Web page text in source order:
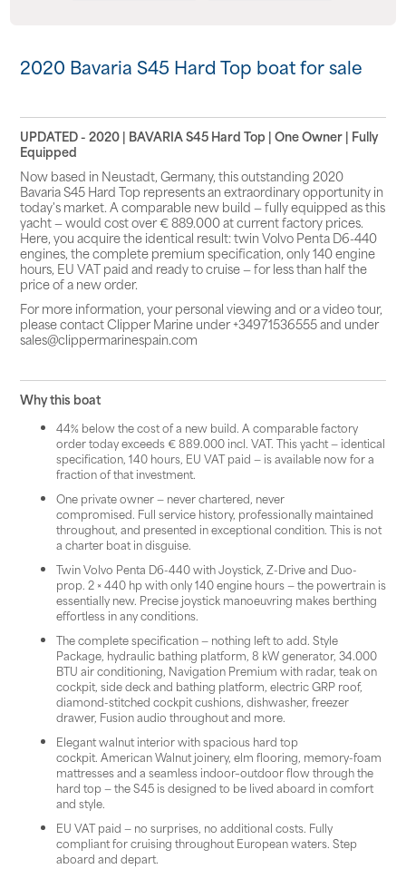
2020 Bavaria S45 Hard Top boat for sale
UPDATED - 2020 | BAVARIA S45 Hard Top | One Owner | Fully
Equipped
Now based in Neustadt, Germany, this outstanding 2020
Bavaria S45 Hard Top represents an extraordinary opportunity in
today's market. A comparable new build — fully equipped as this
yacht — would cost over € 889.000 at current factory prices.
Here, you acquire the identical result: twin Volvo Penta D6-440
engines, the complete premium specification, only 140 engine
hours, EU VAT paid and ready to cruise — for less than half the
price of a new order.
For more information, your personal viewing and or a video tour,
please contact Clipper Marine under +34971536555 and under
sales@clippermarinespain.com
Why this boat
44% below the cost of a new build. A comparable factory
order today exceeds € 889.000 incl. VAT. This yacht — identical
specification, 140 hours, EU VAT paid — is available now for a
fraction of that investment.
One private owner — never chartered, never
compromised. Full service history, professionally maintained
throughout, and presented in exceptional condition. This is not
a charter boat in disguise.
Twin Volvo Penta D6-440 with Joystick, Z-Drive and Duo-
prop. 2 × 440 hp with only 140 engine hours — the powertrain is
essentially new. Precise joystick manoeuvring makes berthing
effortless in any conditions.
The complete specification — nothing left to add. Style
Package, hydraulic bathing platform, 8 kW generator, 34.000
BTU air conditioning, Navigation Premium with radar, teak on
cockpit, side deck and bathing platform, electric GRP roof,
diamond-stitched cockpit cushions, dishwasher, freezer
drawer, Fusion audio throughout and more.
Elegant walnut interior with spacious hard top
cockpit. American Walnut joinery, elm flooring, memory-foam
mattresses and a seamless indoor–outdoor flow through the
hard top — the S45 is designed to be lived aboard in comfort
and style.
EU VAT paid — no surprises, no additional costs. Fully
compliant for cruising throughout European waters. Step
aboard and depart.